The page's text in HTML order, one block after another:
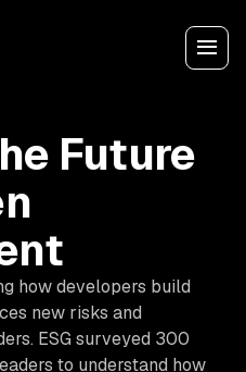
Future
how developers build
new risks and
ESG surveyed 300
to understand how